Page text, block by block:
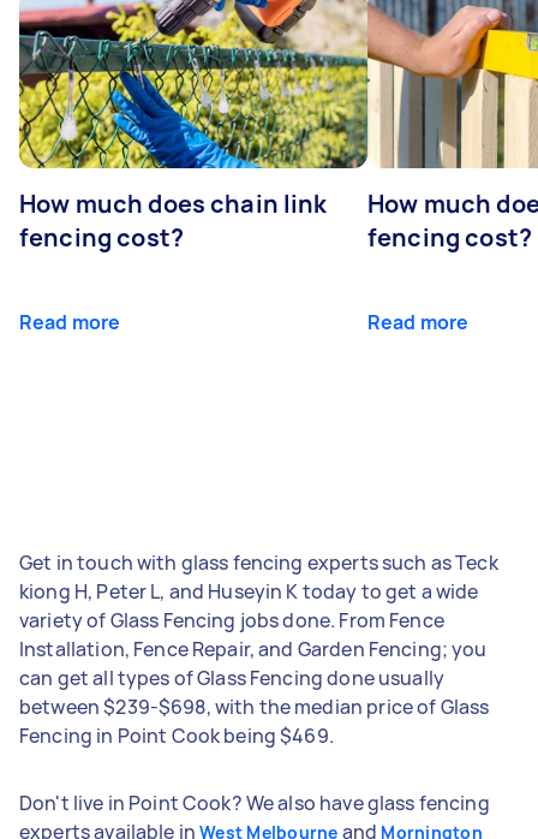
How much does chain link
fencing cost?
Read more
How much
fencing cost?
Read more
Get in touch with glass fencing experts such as Teck
kiong H, Peter L, and Huseyin K today to get a wide
variety of Glass Fencing jobs done. From Fence
Installation, Fence Repair, and Garden Fencing; you
can get all types of Glass Fencing done usually
between $239-$698, with the median price of Glass
Fencing in Point Cook being $469.
Don't live in Point Cook? We also have glass fencing
experts available inWest Melbourne and Mornington